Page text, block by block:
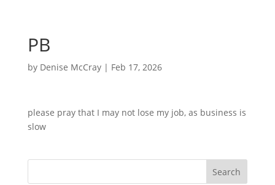
PB
by Denise McCray| Feb 17, 2026
please pray that I may not lose my job, as business is
slow